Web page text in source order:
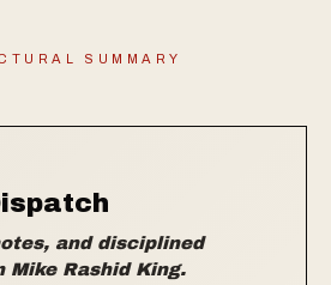
SUMMARY
and disciplined
Mike Rashid King.